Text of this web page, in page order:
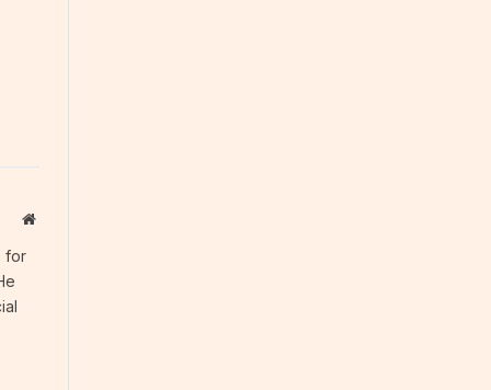
Website
for